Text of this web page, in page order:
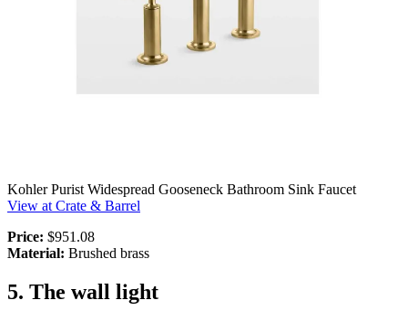
Kohler Purist Widespread Gooseneck Bathroom Sink Faucet
View at Crate & Barrel
Price: $951.08
Material: Brushed brass
5. The wall light